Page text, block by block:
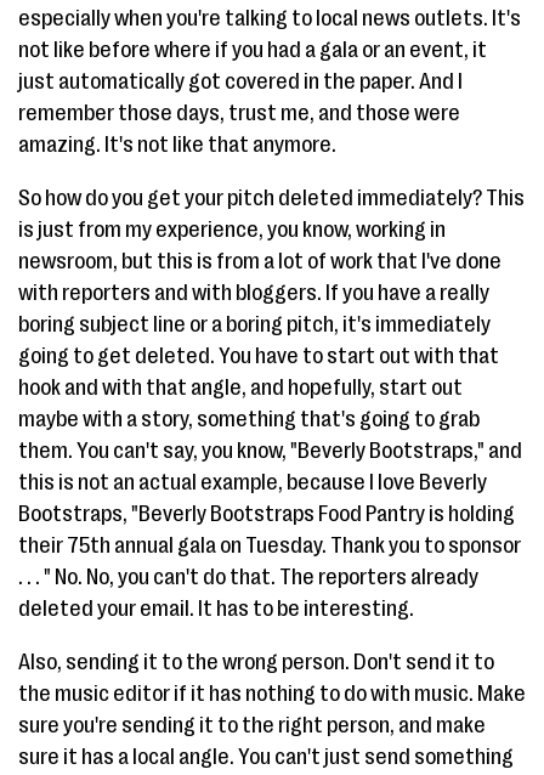
especially when you're talking to local news outlets. It's
not like before where if you had a gala or an event, it
just automatically got covered in the paper. And I
remember those days, trust me, and those were
amazing. It's not like that anymore.
So how do you get your pitch deleted immediately? This
is just from my experience, you know, working in
newsroom, but this is from a lot of work that I've done
with reporters and with bloggers. If you have a really
boring subject line or a boring pitch, it's immediately
going to get deleted. You have to start out with that
hook and with that angle, and hopefully, start out
maybe with a story, something that's going to grab
them. You can't say, you know, "Beverly Bootstraps," and
this is not an actual example, because I love Beverly
Bootstraps, "Beverly Bootstraps Food Pantry is holding
their 75th annual gala on Tuesday. Thank you to sponsor
. . . " No. No, you can't do that. The reporters already
deleted your email. It has to be interesting.
Also, sending it to the wrong person. Don't send it to
the music editor if it has nothing to do with music. Make
sure you're sending it to the right person, and make
sure it has a local angle. You can't just send something